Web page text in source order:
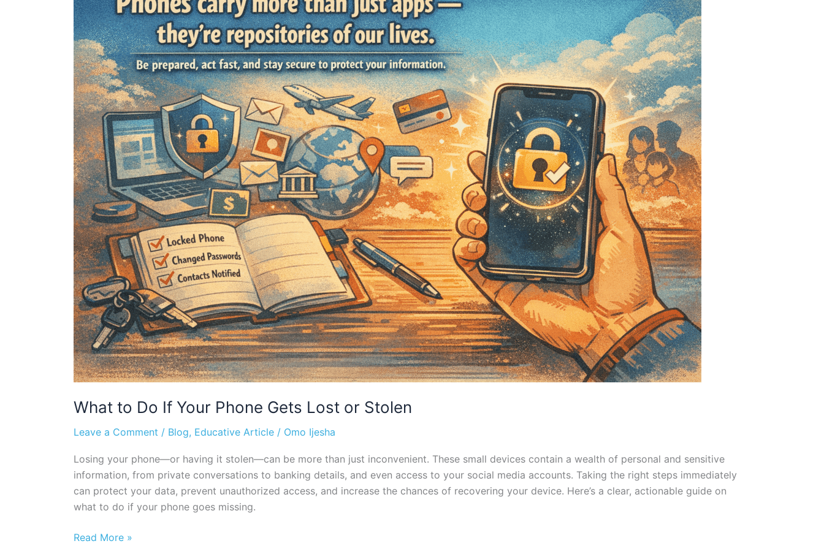
What to Do If Your Phone Gets Lost or Stolen
Leave a Comment / Blog, Educative Article / Omo Ijesha
Losing your phone—or having it stolen—can be more than just inconvenient. These small devices contain a wealth of personal and sensitive
information, from private conversations to banking details, and even access to your social media accounts. Taking the right steps immediately
can protect your data, prevent unauthorized access, and increase the chances of recovering your device. Here’s a clear, actionable guide on
what to do if your phone goes missing.
Do
If
Your
Phone
Gets
Lost
or
Stolen
Read More »